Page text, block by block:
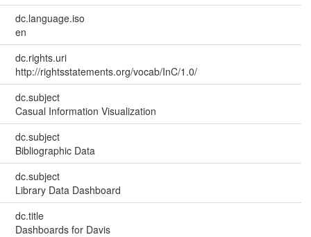
dc.language.iso
en
dc.rights.uri
http://rightsstatements.org/vocab/InC/1.0/
dc.subject
Casual Information Visualization
dc.subject
Bibliographic Data
dc.subject
Library Data Dashboard
dc.title
Dashboards for Davis